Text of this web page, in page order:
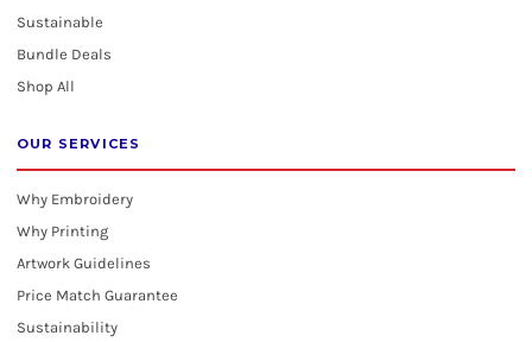
Sustainable
Bundle Deals
Shop All
OUR SERVICES
Why Embroidery
Why Printing
Artwork Guidelines
Price Match Guarantee
Sustainability